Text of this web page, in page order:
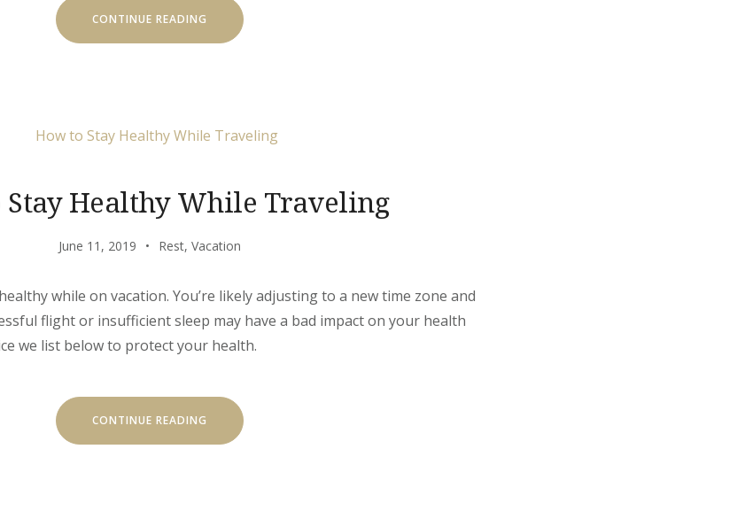
CONTINUE READING “EXITING
JOURNEY
THROUGH
Stay Healthy While Traveling
June 11, 2019 Rest, Vacation
while on vacation. You’re likely adjusting to a new time zone and
flight or insufficient sleep may have a bad impact on your health
we list below to protect your health.
CONTINUE READING
STAY